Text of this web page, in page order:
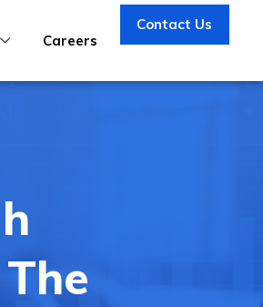
Careers
Contact Us